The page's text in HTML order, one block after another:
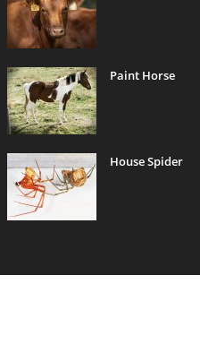
Paint Horse
House Spider